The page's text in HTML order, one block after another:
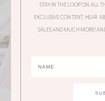
STAY IN THE LOOP ON ALL
EXCLUSIVE CONTENT, HEAR
SALES AND MUCH MORE!